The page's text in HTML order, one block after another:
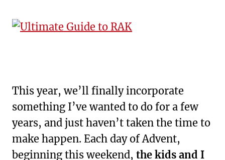
This year, we’ll finally incorporate
something I’ve wanted to do for a few
years, and just haven’t taken the time to
make happen. Each day of Advent,
beginning this weekend, the kids and I